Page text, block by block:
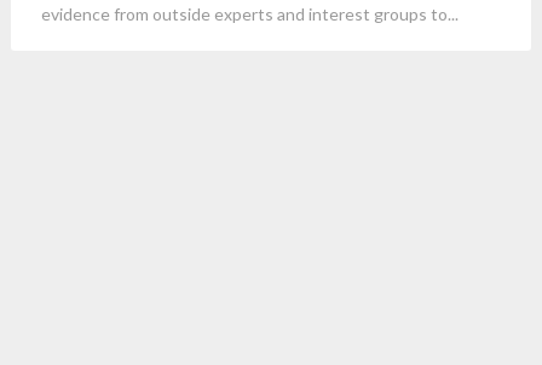
evidence from outside experts and interest groups to...